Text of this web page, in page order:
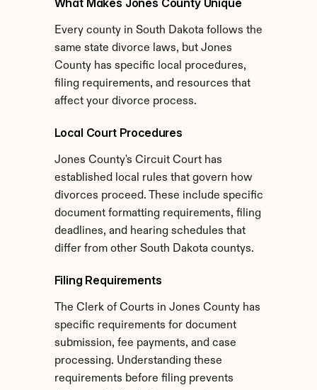
What Makes Jones County Unique
Every county in South Dakota follows the
same state divorce laws, but Jones
County has specific local procedures,
filing requirements, and resources that
affect your divorce process.
Local Court Procedures
Jones County's Circuit Court has
established local rules that govern how
divorces proceed. These include specific
document formatting requirements, filing
deadlines, and hearing schedules that
differ from other South Dakota countys.
Filing Requirements
The Clerk of Courts in Jones County has
specific requirements for document
submission, fee payments, and case
processing. Understanding these
requirements before filing prevents